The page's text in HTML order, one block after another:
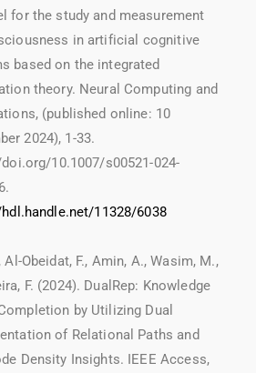
for the study and measurement
in artificial cognitive
based on the integrated
theory. Neural Computing and
(published online: 10
2024), 1-33.
10.1007/s00521-024-
11328/6038
Al-Obeidat, F., Amin, A., Wasim, M.,
F. (2024). DualRep: Knowledge
by Utilizing Dual
of Relational Paths and
Density Insights. IEEE Access,